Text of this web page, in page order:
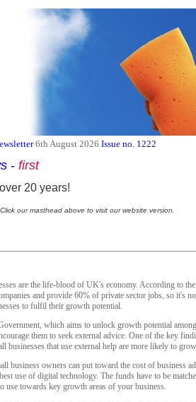
6th August 2026 Issue no. 1222
- first
20 years!
our masthead above to visit our website version.
are the life-blood of UK's economy. According to
and provide 60% of private sector jobs, so it's
to fulfil their growth potential.
which aims to unlock growth potential
them to seek external advice. One of the key
that use external help are more likely to
business owners can put toward the cost of business
use of digital technology. The funds have to be
use towards key growth areas of your business.